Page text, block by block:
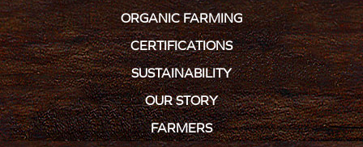
ORGANIC FARMING
CERTIFICATIONS
SUSTAINABILITY
OUR STORY
FARMERS